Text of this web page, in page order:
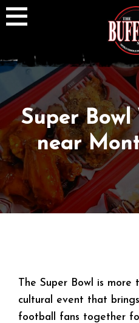
Skip
to
Super
near
The Super Bowl is more
cultural event that
football fans together